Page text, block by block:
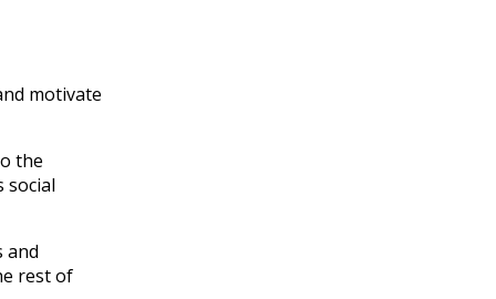
motivate
the
social
and
rest of